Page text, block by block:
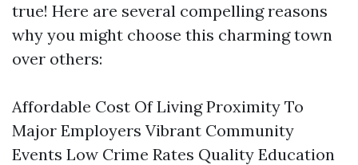
true! Here are several compelling reasons
why you might choose this charming town
over others:
Affordable Cost Of Living Proximity To
Major Employers Vibrant Community
Events Low Crime Rates Quality Education